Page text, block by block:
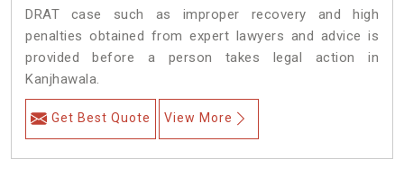
DRAT case such as improper recovery and high
penalties obtained from expert lawyers and advice is
provided before a person takes legal action in
Kanjhawala.
Get Best Quote View More